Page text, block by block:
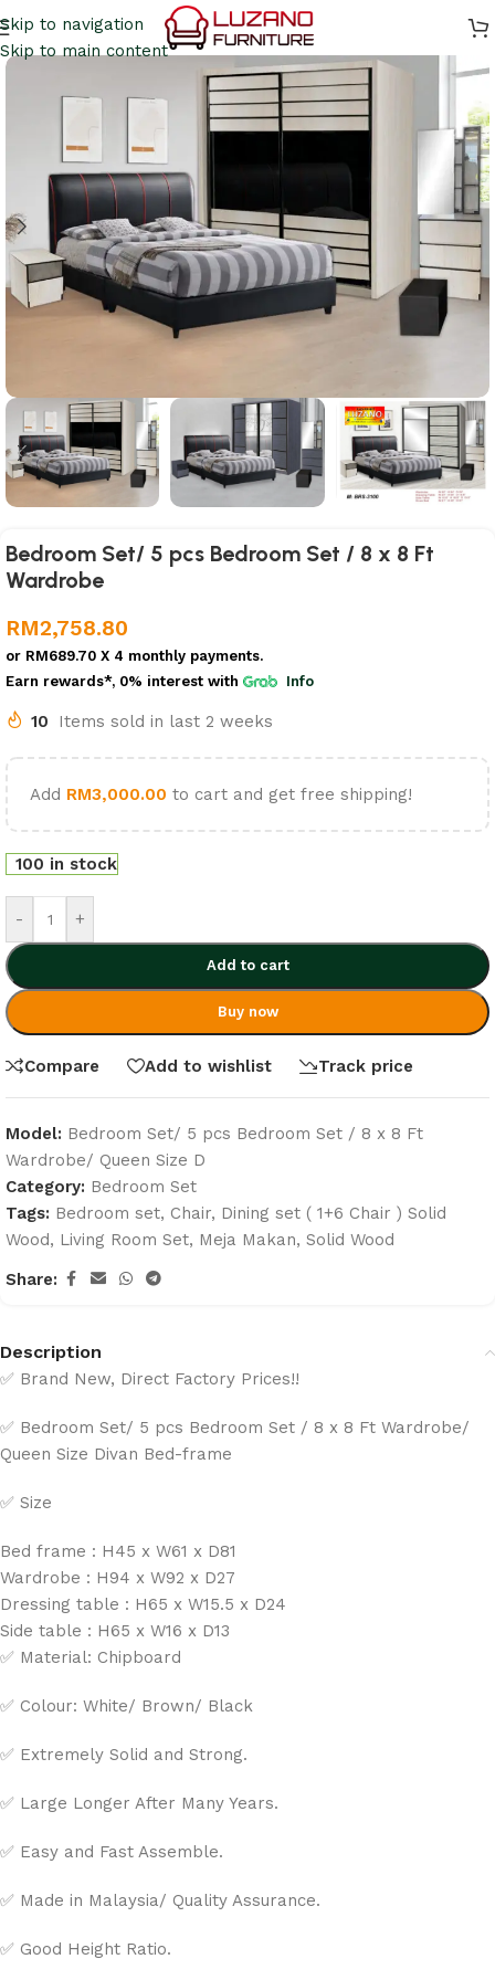
Skip to navigation
Skip to main content
Bedroom Set/ 5 pcs Bedroom Set / 8 x 8 Ft
Wardrobe
RM2,758.80
or RM689.70 X 4 monthly payments.
Earn rewards*, 0% interest with Info
10 Items sold in last 2 weeks
Add RM3,000.00 to cart and get free shipping!
100 in stock
- +
Add to cart
Buy now
Compare Add to wishlist Track price
Model: Bedroom Set/ 5 pcs Bedroom Set / 8 x 8 Ft
Wardrobe/ Queen Size D
Category: Bedroom Set
Tags: Bedroom set, Chair, Dining set ( 1+6 Chair ) Solid
Wood, Living Room Set, Meja Makan, Solid Wood
Share:
Description
✅ Brand New, Direct Factory Prices!!
✅ Bedroom Set/ 5 pcs Bedroom Set / 8 x 8 Ft Wardrobe/
Queen Size Divan Bed-frame
✅ Size
Bed frame : H45 x W61 x D81
Wardrobe : H94 x W92 x D27
Dressing table : H65 x W15.5 x D24
Side table : H65 x W16 x D13
✅ Material: Chipboard
✅ Colour: White/ Brown/ Black
✅ Extremely Solid and Strong.
✅ Large Longer After Many Years.
✅ Easy and Fast Assemble.
✅ Made in Malaysia/ Quality Assurance.
✅ Good Height Ratio.